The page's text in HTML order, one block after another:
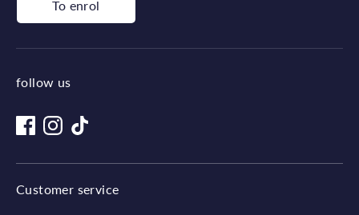
To enrol
follow us
Customer service